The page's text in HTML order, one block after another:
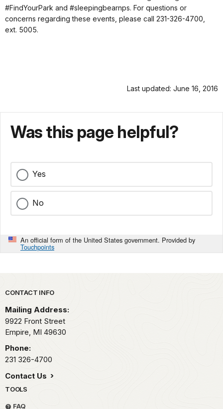
#FindYourPark and #sleepingbearnps. For questions or
concerns regarding these events, please call 231-326-4700,
ext. 5005.
Last updated: June 16, 2016
Was this page helpful?
Yes
No
An official form of the United States government. Provided by
Touchpoints
Park footer
CONTACT INFO
Mailing Address:
9922 Front Street
Empire, MI 49630
Phone:
231 326-4700
Contact Us
TOOLS
FAQ